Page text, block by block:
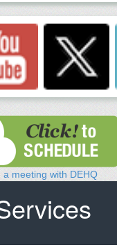
a meeting with DEHQ